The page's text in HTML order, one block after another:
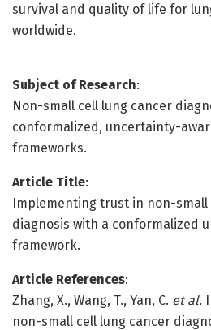
survival and quality of life for
worldwide.
Subject of Research:
Non-small cell lung cancer
conformalized, uncertainty-
frameworks.
Article Title:
Implementing trust in non-small
diagnosis with a conformalized
framework.
Article References:
Zhang, X., Wang, T., Yan, C. et al.
non-small cell lung cancer